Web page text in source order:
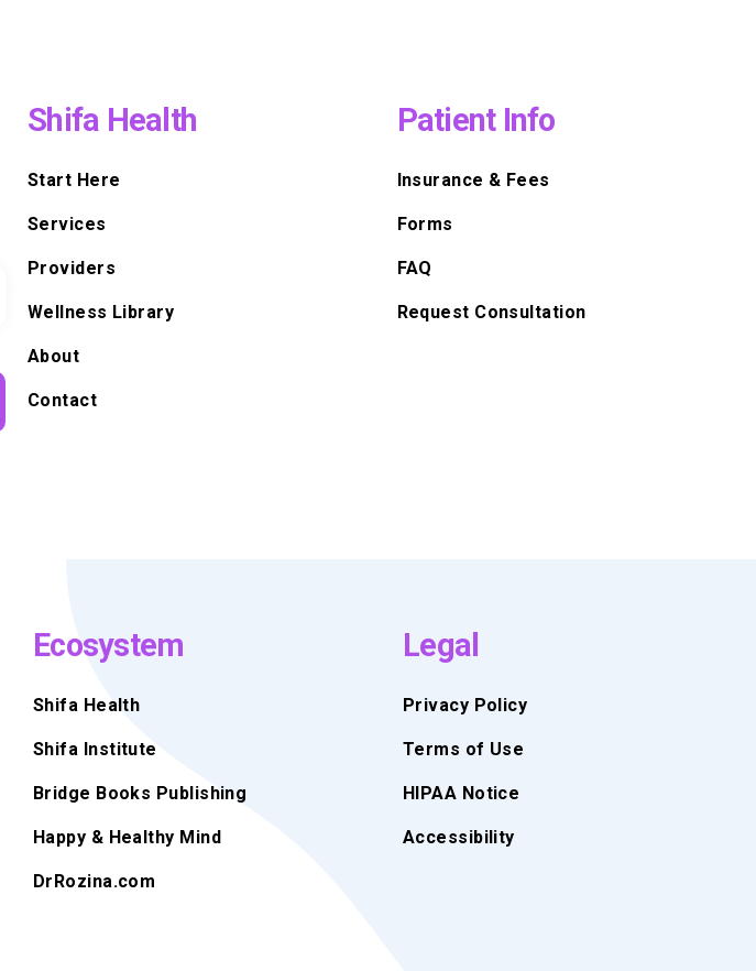
Shifa Health
Start Here
Services
Providers
Wellness Library
About
Contact
Patient Info
Insurance & Fees
Forms
FAQ
Request Consultation
Ecosystem
Shifa Health
Shifa Institute
Bridge Books Publishing
Happy & Healthy Mind
DrRozina.com
Legal
Privacy Policy
Terms of Use
HIPAA Notice
Accessibility